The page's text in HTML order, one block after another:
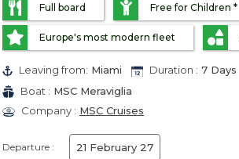
Full board Free for Children *
Europe's most modern fleet
Leaving from: Miami Duration : 7 Days
Boat : MSC Meraviglia
Company : MSC Cruises
Departure : 21 February 27